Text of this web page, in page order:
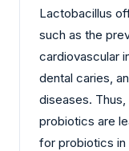
Lactobacillus
such as the
cardiovascular
dental caries,
diseases.
probiotics are
for probiotics in